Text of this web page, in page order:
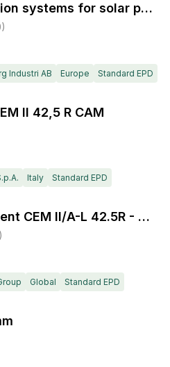
Roof safety and installation systems for solar panels
Industri AB Europe Standard EPD
II 42,5 R CAM
Italy Standard EPD
Composite Portland Cement CEM II/A-L 42.5R - Milaki plant
Global Standard EPD